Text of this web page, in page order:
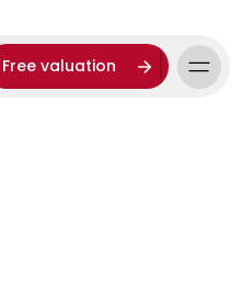
Free valuation